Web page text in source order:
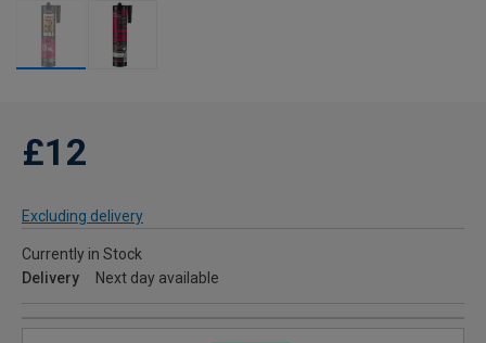
£12
Excluding delivery
Currently in Stock
Delivery
Next day available